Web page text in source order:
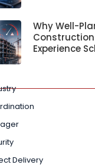
Why Well-
Experience
Delivery